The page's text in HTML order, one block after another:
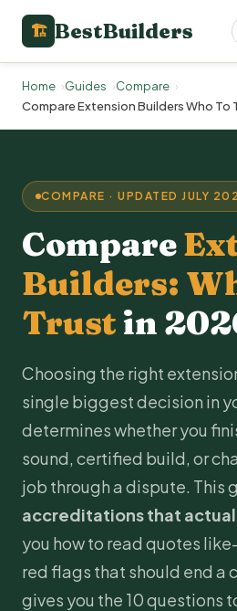
🏗 BestBuilders
Home Guides
Compare
Compare Extension Builders Who To
COMPARE · UPDATED JULY
Compare
Builders:
Trust in
Choosing the right
single biggest decision in
determines whether you
sound, certified build, or
job through a dispute. This
accreditations that
you how to read quotes
red flags that should end a
gives you the 10 questions